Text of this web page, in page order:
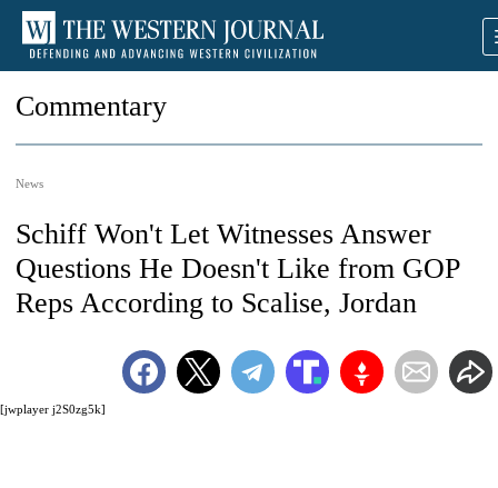
Commentary
News
[jwplayer j2S0zg5k]
Schiff Won't Let Witnesses Answer
Questions He Doesn't Like from GOP
Reps According to Scalise, Jordan